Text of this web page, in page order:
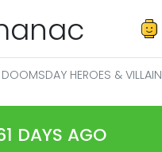
HEROES & VILLAIN
DAYS AGO